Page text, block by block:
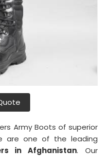
Army Boots of superior
are one of the leading
in Afghanistan. Our